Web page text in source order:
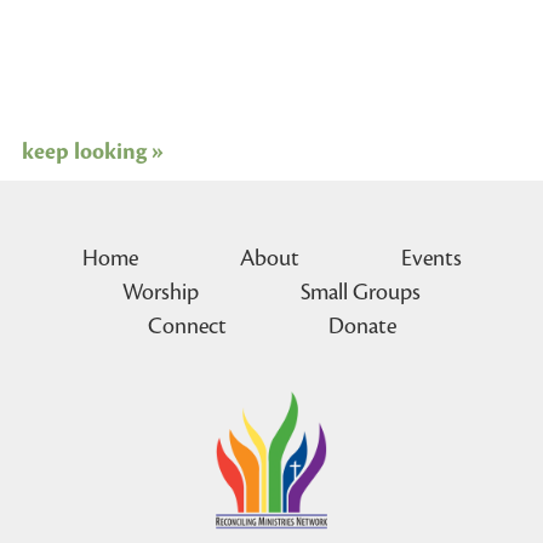
keep looking »
Home About
Events
Worship
Small Groups
Connect
Donate